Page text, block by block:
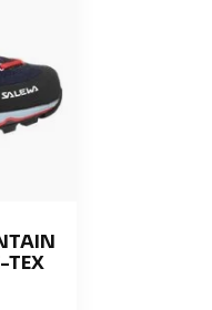
TEX